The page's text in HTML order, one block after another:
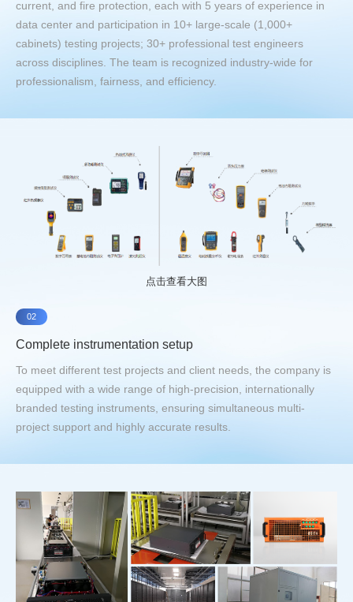
current, and fire protection, each with 5 years of experience in
data center and participation in 10+ large-scale (1,000+
cabinets) testing projects; 30+ professional test engineers
across disciplines. The team is recognized industry-wide for
professionalism, fairness, and efficiency.
点击查看大图
02
Complete instrumentation setup
To meet different test projects and client needs, the company is
equipped with a wide range of high-precision, internationally
branded testing instruments, ensuring simultaneous multi-
project support and highly accurate results.